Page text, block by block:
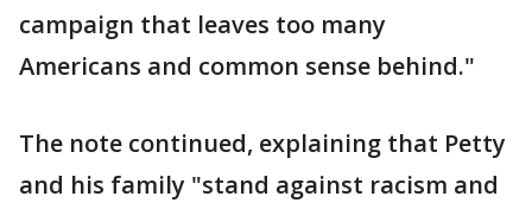
campaign that leaves too many
Americans and common sense behind."
The note continued, explaining that Petty
and his family "stand against racism and